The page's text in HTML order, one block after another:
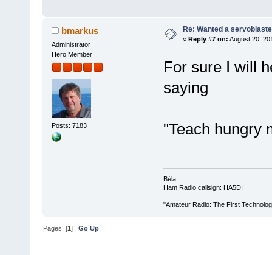
bmarkus
Administrator
Hero Member
Posts: 7183
Re: Wanted a
« Reply #7 on: August 20,
For sure I will
saying
"Teach hungry
Béla
Ham Radio callsign: HA5DI
"Amateur Radio: The First
Pages: [1]Go Up